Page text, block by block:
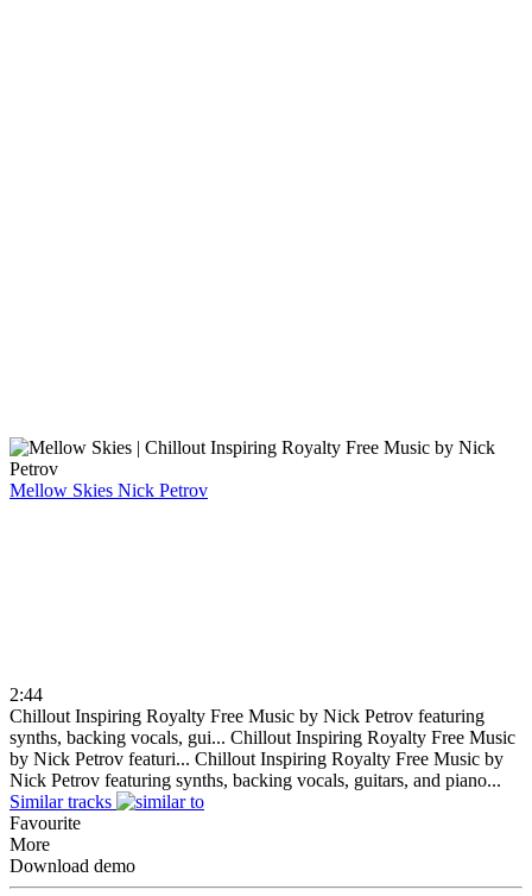
Mellow Skies Nick Petrov
2:44
Chillout Inspiring Royalty Free Music by Nick Petrov featuring
synths, backing vocals, gui... Chillout Inspiring Royalty Free Music
by Nick Petrov featuri... Chillout Inspiring Royalty Free Music by
Nick Petrov featuring synths, backing vocals, guitars, and piano...
Similar tracks
Favourite
More
Download demo